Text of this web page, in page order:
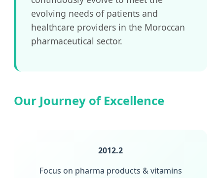
evolving needs of patients and
healthcare providers in the Moroccan
pharmaceutical sector.
Our Journey of Excellence
2012.2
Focus on pharma products & vitamins